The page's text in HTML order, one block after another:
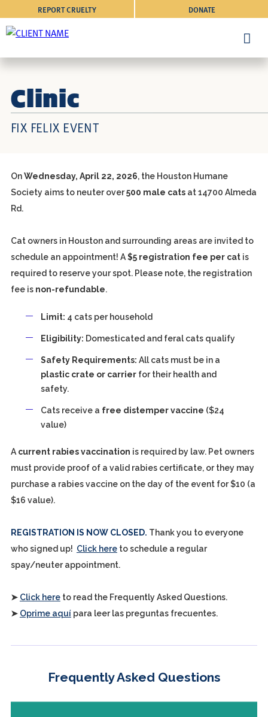
DONATE
REPORT CRUELTY
Clinic
FIX FELIX EVENT
OnWednesday, April 22, 2026, the Houston Humane
Society aims to neuter over500 male cats at14700 Almeda
Rd.
Cat owners in Houston and surrounding areas are invited to
schedule an appointment! A$5 registration fee per catis
required to reserve your spot. Please note, the registration
fee is non-refundable.
Limit: 4 cats per household
Eligibility: Domesticated and feral cats qualify
Safety Requirements: All cats must be in a
plastic crate or carrierfor their health and
safety.
Cats receive a free distemper vaccine ($24
value)
A current rabies vaccination is required by law. Pet owners
must provide proof of a valid rabies certificate, or they may
purchase a rabies vaccine on the day of the event for $10 (a
$16 value).
REGISTRATION IS NOW CLOSED. Thank you to everyone
who signed up! Click hereto schedule a regular
spay/neuter appointment.
➤ Click hereto read the Frequently Asked Questions.
➤ Oprime aquípara leer las preguntas frecuentes.
Frequently Asked Questions